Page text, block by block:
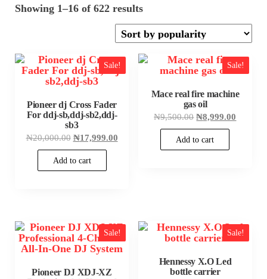
Showing 1–16 of 622 resultsSorted
popularity
Sale!
Pioneer dj Cross Fader
For ddj-sb,ddj-sb2,ddj-
sb3
₦20,000.00 Original
₦20,000.00.
₦17,999.00Current
Add to cart
Sale!
Mace real fire machine
gas oil
₦9,500.00 Original
₦9,500.00.
₦8,999.00
Add to cart
Sale!
Pioneer DJ XDJ-XZ
Sale!
Hennessy X.O Led
bottle carrier